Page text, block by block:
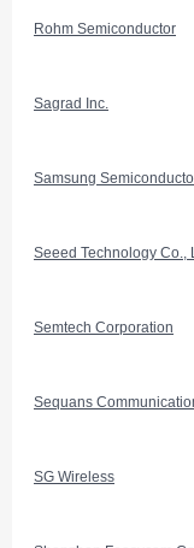
Rohm Semiconductor
Sagrad Inc.
Samsung
Seeed Technology Co.,
Semtech Corporation
Sequans
SG Wireless